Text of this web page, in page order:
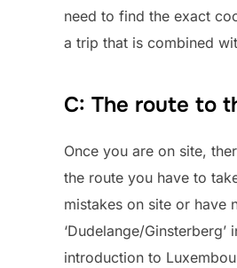
need to find the exact
a trip that is combined
C: The route to
Once you are on site,
the route you have to
mistakes on site or have
‘Dudelange/
introduction to